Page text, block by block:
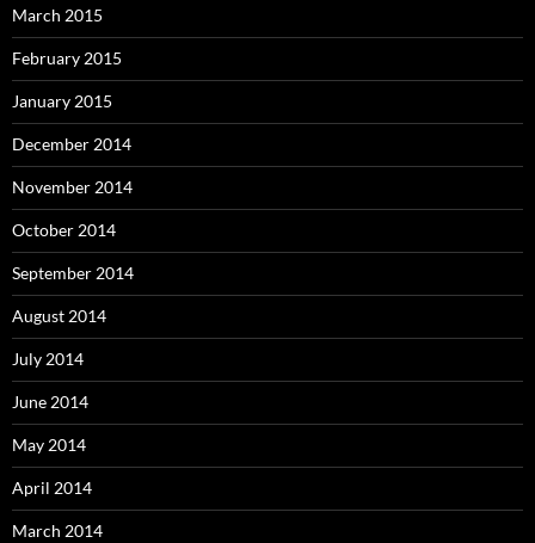
March 2015
February 2015
January 2015
December 2014
November 2014
October 2014
September 2014
August 2014
July 2014
June 2014
May 2014
April 2014
March 2014